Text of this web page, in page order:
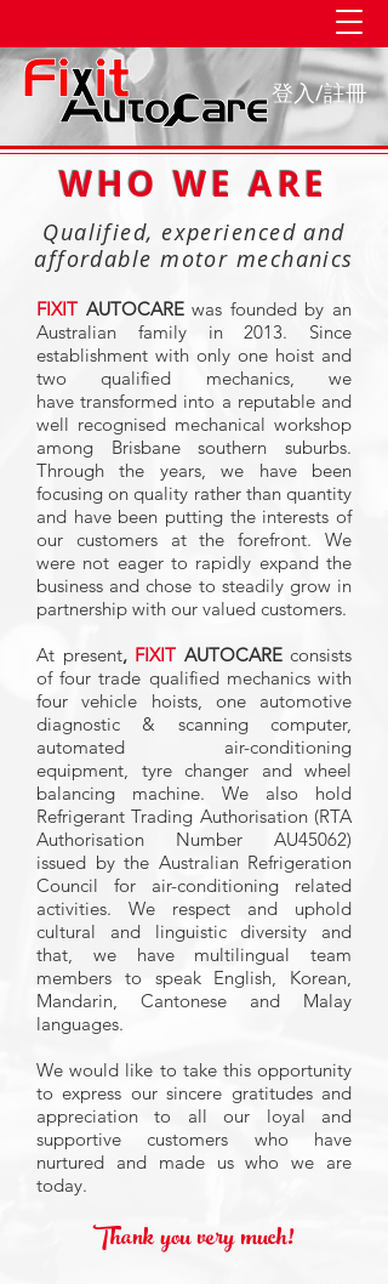
登入/註冊
FIXIT AUTOCAREwas founded by an
Australian family in 2013. Since
establishment with only one hoist and
two qualified mechanics, we
have transformed into a reputable and
well recognised mechanical workshop
among Brisbane southern suburbs.
Through the years, we have been
focusing on quality rather than quantity
and have been putting the interests of
our customers at the forefront. We
were not eager to rapidly expand the
business and chose to steadily grow in
partnership with our valued customers.
At present, FIXIT AUTOCAREconsists
of four trade qualified mechanics with
four vehicle hoists, one automotive
diagnostic & scanning computer,
automated air-conditioning
equipment, tyre changer and wheel
balancing machine. We also hold
Refrigerant Trading Authorisation (RTA
Authorisation Number AU45062)
issued by the Australian Refrigeration
Council for air-conditioning related
activities. We respect and uphold
cultural and linguistic diversity and
that, we have multilingual team
members to speak English, Korean,
Mandarin, Cantonese and Malay
languages.
We would like to take this opportunity
to express our sincere gratitudes and
appreciation to all our loyal and
supportive customers who have
nurtured and made us who we are
today.
WHO WE ARE
Qualified, experienced and
affordable motor mechanics
Thank you very much!